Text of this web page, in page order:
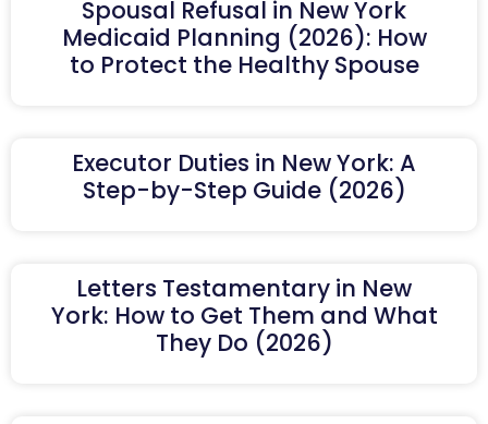
Spousal Refusal in New York
Medicaid Planning (2026): How
to Protect the Healthy Spouse
Executor Duties in New York: A
Step-by-Step Guide (2026)
Letters Testamentary in New
York: How to Get Them and What
They Do (2026)